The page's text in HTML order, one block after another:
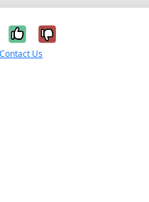
Yes, it was
No, it was
Contact Us